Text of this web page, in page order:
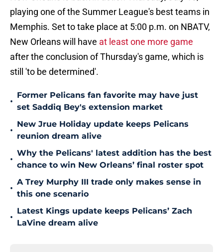
playing one of the Summer League's best teams in
Memphis. Set to take place at 5:00 p.m. on NBATV,
New Orleans will have at least one more game
after the conclusion of Thursday's game, which is
still 'to be determined'.
•
Former Pelicans fan favorite may have just
set Saddiq Bey's extension market
•
New Jrue Holiday update keeps Pelicans
reunion dream alive
•
Why the Pelicans' latest addition has the best
chance to win New Orleans’ final roster spot
•
A Trey Murphy III trade only makes sense in
this one scenario
•
Latest Kings update keeps Pelicans’ Zach
LaVine dream alive